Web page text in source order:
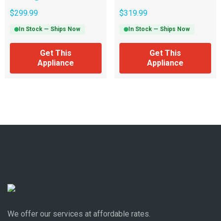
$299.99
In Stock — Ships Now
Get This
Appliance
$319.99
In Stock — Ships Now
Get This
Appliance
We offer our services at affordable rates.